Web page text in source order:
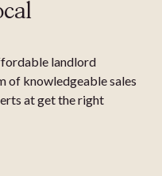
landlord
of knowledgeable sales
at get the right